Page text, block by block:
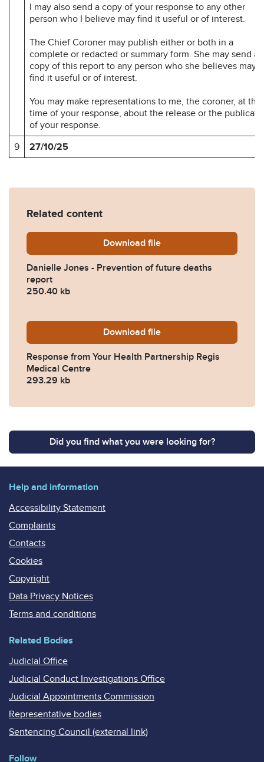
I may also send a copy of your response to any other
person who I believe may find it useful or of interest.
The Chief Coroner may publish either or both in a
complete or redacted or summary form. She may send a
copy of this report to any person who she believes may
find it useful or of interest.
You may make representations to me, the coroner, at the
time of your response, about the release or the
of your response.
9
27/10/25
Related content
Download Danielle-Jones-
file
Danielle Jones - Prevention of future deaths
report
250.40 kb
Download 2025-0542-Response-
file
Response from Your Health Partnership Regis
Medical Centre
293.29 kb
Did you find what you were looking for?
Help and information
Accessibility Statement
Complaints
Contacts
Cookies
Copyright
Data Privacy Notices
Terms and conditions
Related Bodies
Judicial Office
Judicial Conduct Investigations Office
Judicial Appointments Commission
Representative bodies
Sentencing Council (external link)
Follow